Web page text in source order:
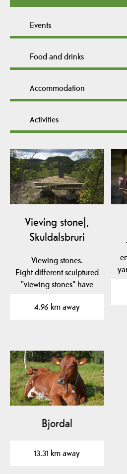
Events
Food and drinks
Accommodation
Activities
Vieving stone|,
Skuldalsbruri
Viewing stones.
Eight different sculptured
"viewing stones" have
4.96 km away
Bjordal
13.31 km away